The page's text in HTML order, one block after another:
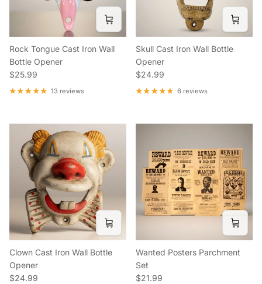
Rock Tongue Cast Iron Wall
Bottle Opener
Regular price
$25.99
13 reviews
Skull Cast Iron Wall Bottle
Opener
Regular price
$24.99
6 reviews
Clown Cast Iron Wall Bottle
Opener
Regular price
$24.99
Wanted Posters Parchment
Set
Regular price
$21.99